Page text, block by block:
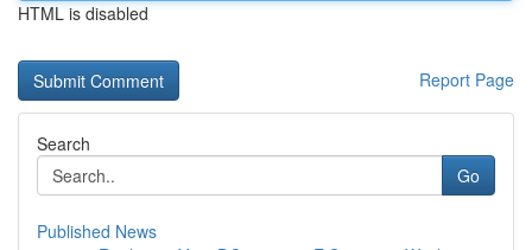
HTML is disabled
Report Page
Search
Go
Published News